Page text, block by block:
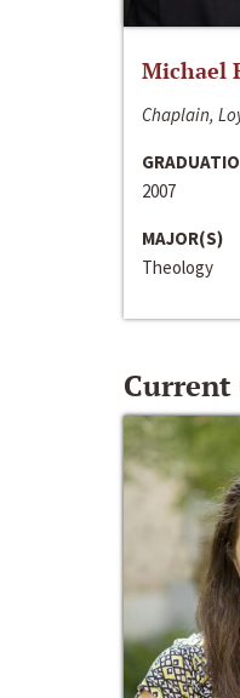
Michael
Chaplain,
2007
MAJOR(S)
Theology
Current